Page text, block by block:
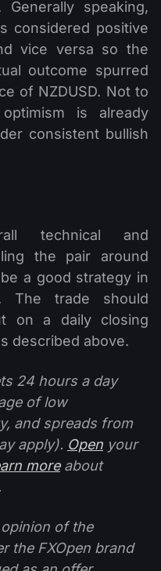
speaking,
considered positive
vice versa so the
outcome spurred
of NZDUSD. Not to
is already
consistent bullish
technical and
the pair around
a good strategy in
The trade should
on a daily closing
described above.
24 hours a day
of low
and spreads from
apply). Open your
moreabout
of the
the FXOpen brand